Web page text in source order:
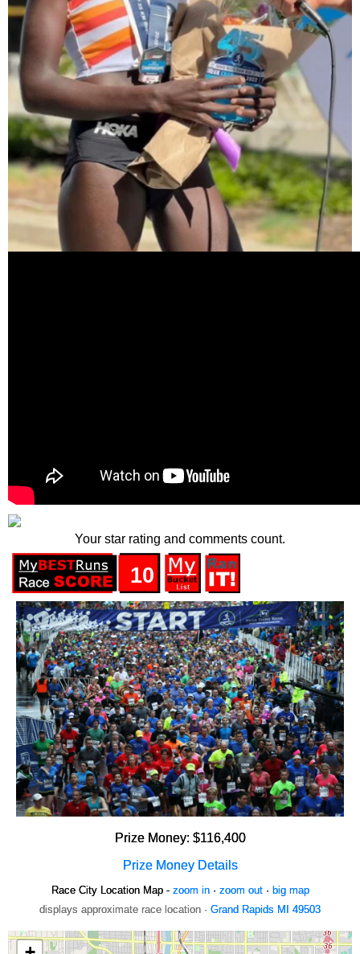
Your star rating and comments count.
10
Prize Money: $116,400
Prize Money Details
Race City Location Map - zoom in· zoom out· big map
displays approximate race location · Grand Rapids MI 49503